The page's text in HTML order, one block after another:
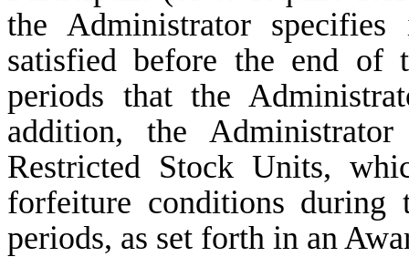
the Administrator
satisfied before the end of
periods that the
addition, the
Restricted Stock Units,
forfeiture conditions during
periods, as set forth in an